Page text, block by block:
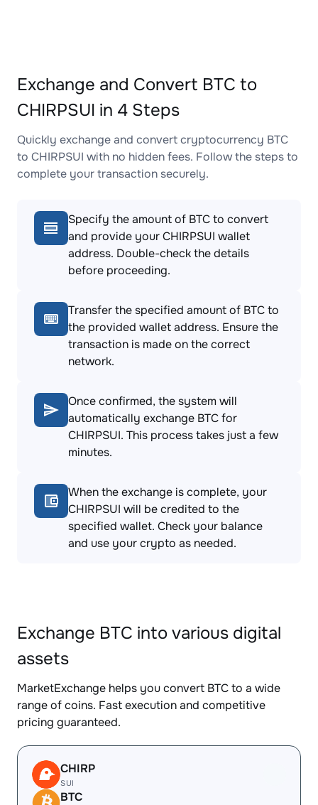
Exchange and Convert BTC to
CHIRPSUI in 4 Steps
Quickly exchange and convert cryptocurrency BTC
to CHIRPSUI with no hidden fees. Follow the steps to
complete your transaction securely.
Specify the amount of BTC to convert
and provide your CHIRPSUI wallet
address. Double-check the details
before proceeding.
Transfer the specified amount of BTC to
the provided wallet address. Ensure the
transaction is made on the correct
network.
Once confirmed, the system will
automatically exchange BTC for
CHIRPSUI. This process takes just a few
minutes.
When the exchange is complete, your
CHIRPSUI will be credited to the
specified wallet. Check your balance
and use your crypto as needed.
Exchange BTC into various digital
assets
MarketExchange helps you convert BTC to a wide
range of coins. Fast execution and competitive
pricing guaranteed.
CHIRP
SUI
BTC